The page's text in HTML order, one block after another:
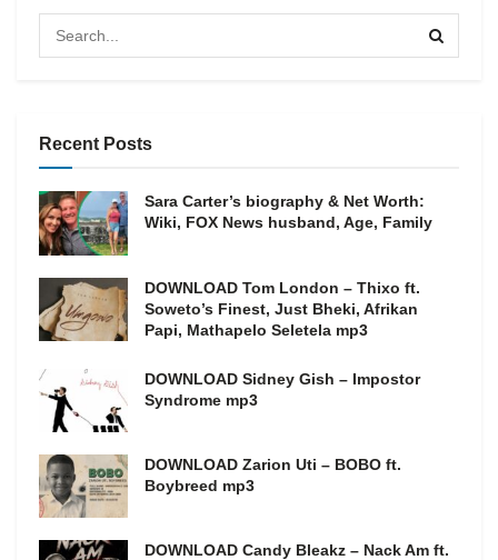
Recent Posts
Sara Carter’s biography & Net Worth:
Wiki, FOX News husband, Age, Family
DOWNLOAD Tom London – Thixo ft.
Soweto’s Finest, Just Bheki, Afrikan
Papi, Mathapelo Seletela mp3
DOWNLOAD Sidney Gish – Impostor
Syndrome mp3
DOWNLOAD Zarion Uti – BOBO ft.
Boybreed mp3
DOWNLOAD Candy Bleakz – Nack Am ft.